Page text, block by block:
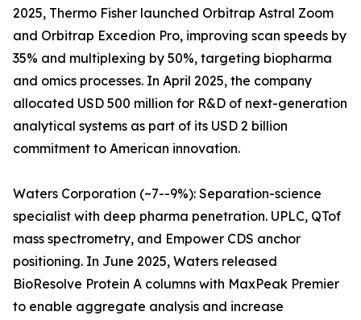
2025, Thermo Fisher launched Orbitrap Astral Zoom
and Orbitrap Excedion Pro, improving scan speeds by
35% and multiplexing by 50%, targeting biopharma
and omics processes. In April 2025, the company
allocated USD 500 million for R&D of next-generation
analytical systems as part of its USD 2 billion
commitment to American innovation.
Waters Corporation (~7--9%): Separation-science
specialist with deep pharma penetration. UPLC, QTof
mass spectrometry, and Empower CDS anchor
positioning. In June 2025, Waters released
BioResolve Protein A columns with MaxPeak Premier
to enable aggregate analysis and increase